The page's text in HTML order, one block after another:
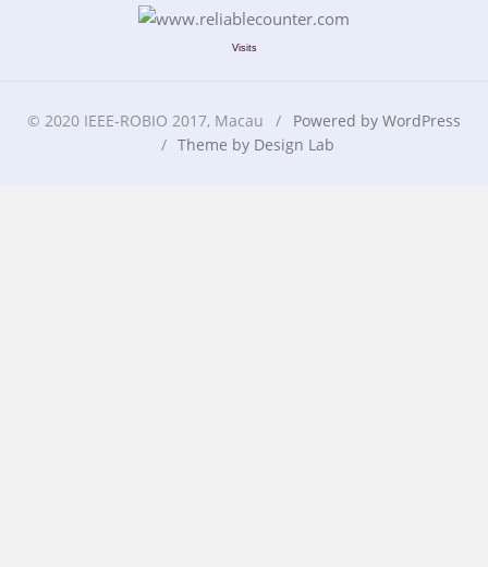
Visits
© 2020 IEEE-ROBIO 2017, Macau /
Powered by WordPress
/ Theme by Design Lab